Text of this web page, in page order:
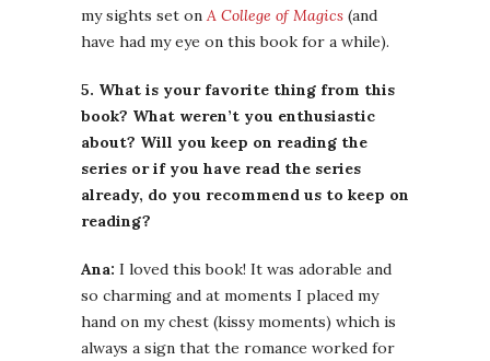
my sights set on A College of Magics (and
have had my eye on this book for a while).
5. What is your favorite thing from this
book? What weren’t you enthusiastic
about? Will you keep on reading the
series or if you have read the series
already, do you recommend us to keep on
reading?
Ana: I loved this book! It was adorable and
so charming and at moments I placed my
hand on my chest (kissy moments) which is
always a sign that the romance worked for